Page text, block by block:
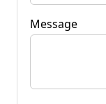
Message